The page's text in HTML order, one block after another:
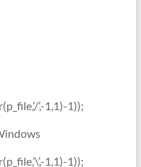
’,-1,1)-1));
1,1)-1));